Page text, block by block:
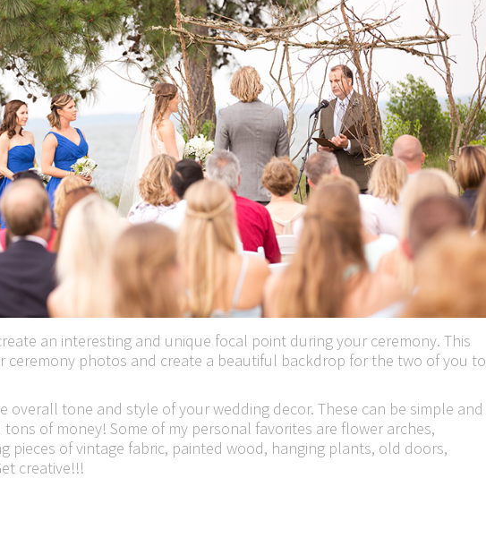
an interesting and unique focal point during your ceremony. This
ceremony photos and create a beautiful backdrop for the two of you to
overall tone and style of your wedding decor. These can be simple and
of money! Some of my personal favorites are flower arches,
pieces of vintage fabric, painted wood, hanging plants, old doors,
creative!!!